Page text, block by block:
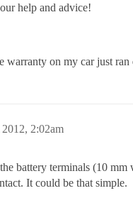
help and advice!
warranty on my car just
2:02am
battery terminals (10
It could be that simple.